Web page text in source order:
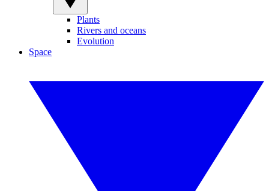
Plants
Rivers and oceans
Evolution
Space